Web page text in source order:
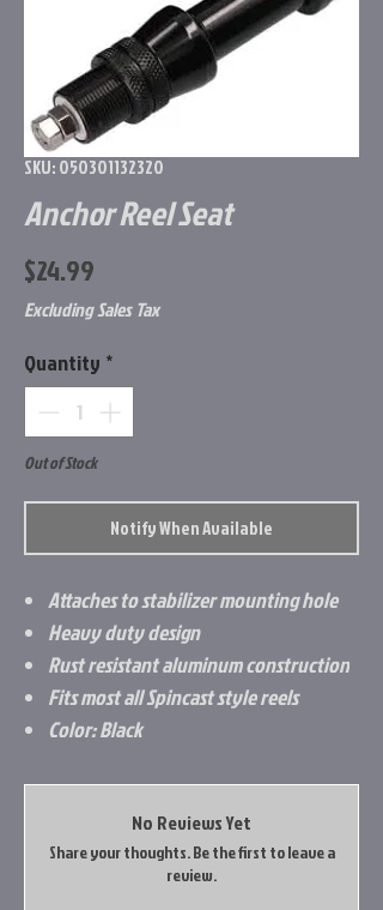
SKU: 050301132320
Anchor Reel Seat
$24.99
Excluding Sales Tax
Quantity *
Out of Stock
Notify When Available
Attaches to stabilizer mounting hole
Heavy duty design
Rust resistant aluminum construction
Fits most all Spincast style reels
Color: Black
No Reviews Yet
Share your thoughts. Be the first to leave a
review.